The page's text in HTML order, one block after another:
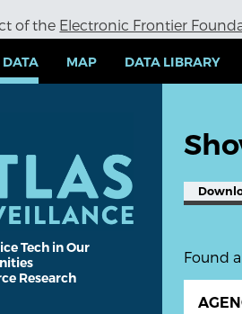
of the Electronic Frontier
DATA MAP DATA LIBRARY
Tech in Our
Research
Found